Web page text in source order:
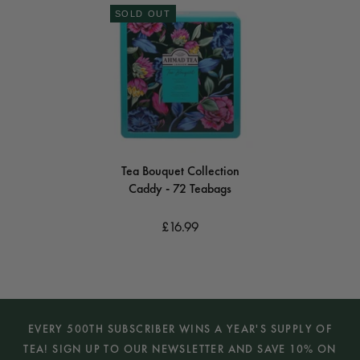
SOLD OUT
Tea Bouquet Collection
Caddy - 72 Teabags
£16.99
EVERY 500TH SUBSCRIBER WINS A YEAR'S SUPPLY OF
TEA! SIGN UP TO OUR NEWSLETTER AND SAVE 10% ON